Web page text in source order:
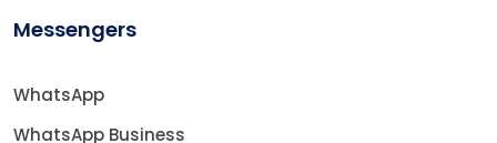
Messengers
WhatsApp
WhatsApp Business